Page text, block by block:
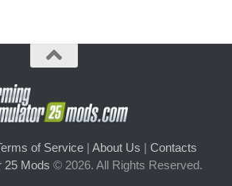
of Service | About Us | Contacts
25 Mods © 2026. All Rights Reserved.